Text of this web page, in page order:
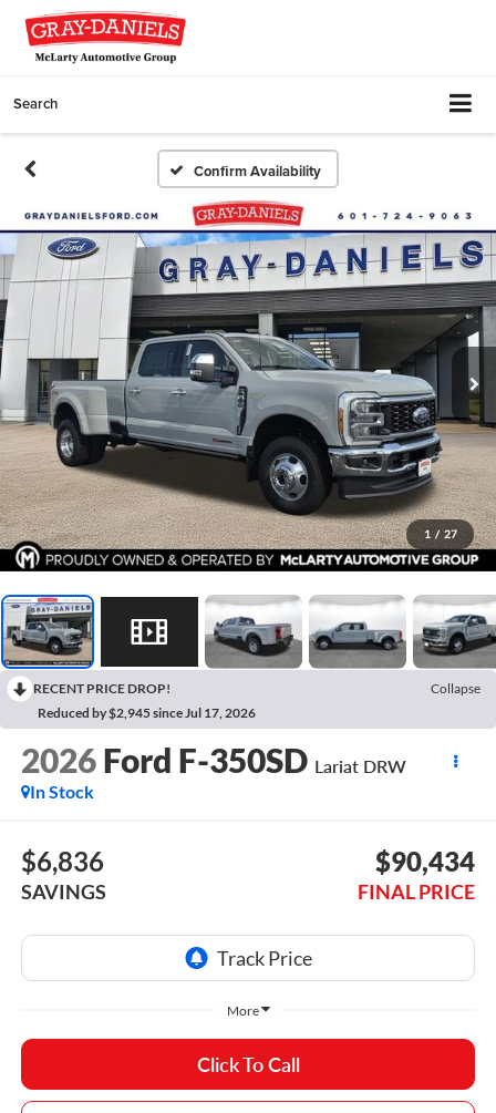
Search
Confirm Availability
1 / 27
RECENT PRICE DROP!
Collapse
Reduced by $2,945 since Jul 17, 2026
2026 Ford F-350SD Lariat DRW
In Stock
$6,836
SAVINGS
$90,434
FINAL PRICE
More
Click To Call